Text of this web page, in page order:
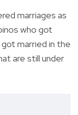
marriages as
who got
married in the
are still under